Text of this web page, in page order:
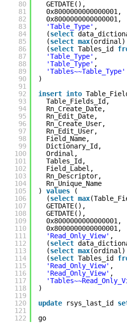
80
81
82
83
84
85
86
87
88
89
90
91
92
93
94
95
96
97
98
99
100
101
102
103
104
105
106
107
108
109
110
111
112
113
114
115
116
117
118
119
120
121
122
GETDATE(),
0x8000000000000001,
0x8000000000000001,
'Table_Type' ,
(select
(select max
(select Tables_id
'Table_Type' ,
'Table_Type' ,
'Tables~~Table_Type'
)
insert into
Table_Fields_Id,
Rn_Create_Date,
Rn_Edit_Date,
Rn_Create_User,
Rn_Edit_User,
Field_Name,
Dictionary_Id,
Ordinal,
Tables_Id,
Field_Label,
Rn_Descriptor,
Rn_Unique_Name
) values
(
(select max
GETDATE(),
GETDATE(),
0x8000000000000001,
0x8000000000000001,
'Read_Only_View' ,
(select
(select max
(select Tables_id
'Read_Only_View' ,
'Read_Only_View' ,
)
update
rsys_last_id
go